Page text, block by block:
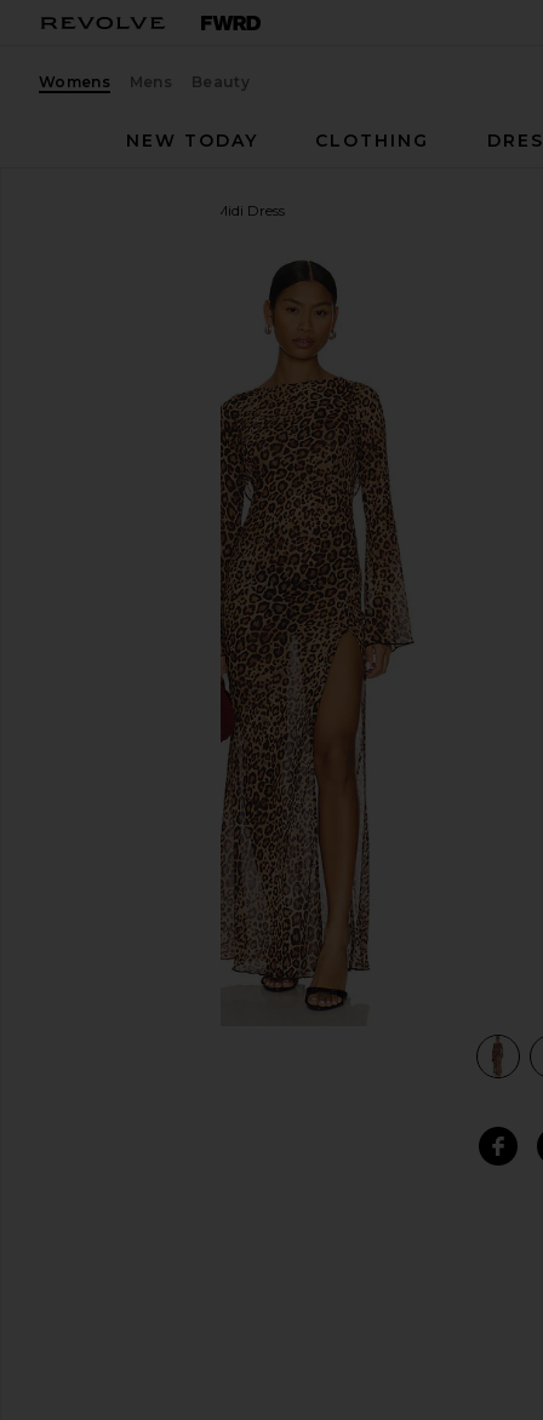
Womens Mens Beauty
NEW TODAY
CLOTHING
Janiero Midi Dress
favorite Camila Coelho Janiero Midi Dress in
previous slides